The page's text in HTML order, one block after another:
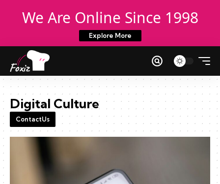
We Are Online Since 1998
Explore More
Digital Culture
ContactUs